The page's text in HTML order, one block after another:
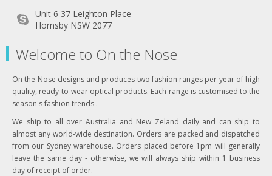
Unit 6 37 Leighton Place
Hornsby NSW 2077
Welcome to On the Nose
On the Nose designs and produces two fashion ranges per year of high
quality, ready-to-wear optical products. Each range is customised to the
season's fashion trends .
We ship to all over Australia and New Zeland daily and can ship to
almost any world-wide destination. Orders are packed and dispatched
from our Sydney warehouse. Orders placed before 1pm will generally
leave the same day - otherwise, we will always ship within 1 business
day of receipt of order.